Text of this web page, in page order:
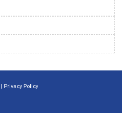
| Privacy Policy